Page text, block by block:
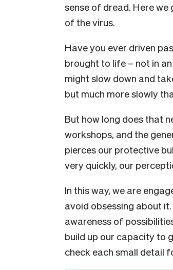
sense of dread. Here
of the virus.
Have you ever driven
brought to life – not in
might slow down and
but much more slowly
But how long does that
workshops, and the
pierces our protective
very quickly, our
In this way, we are
avoid obsessing about
awareness of
build up our capacity to
check each small detail